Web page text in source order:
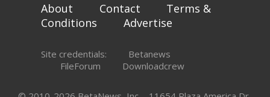
About Contact
Terms &
Conditions
Advertise
Site credentials:
Betanews
FileForum
Downloadcrew